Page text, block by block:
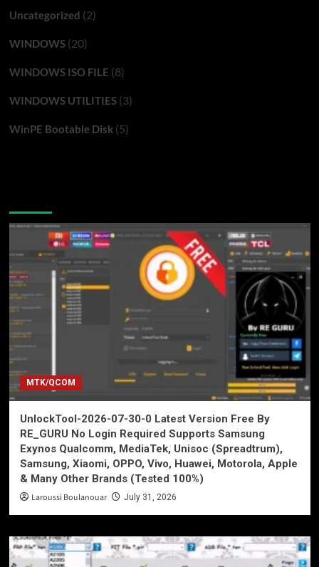
Uncategorized (2)
WINDOWS(20)
WINDOWS ISO FILE (8)
WINDOWS UTILITIES(3)
WinPE Bootable Disk(5)
MTK/QCOM
UnlockTool-2026-07-30-0 Latest Version Free By
RE_GURU No Login Required Supports Samsung
Exynos Qualcomm, MediaTek, Unisoc (Spreadtrum),
Samsung, Xiaomi, OPPO, Vivo, Huawei, Motorola, Apple
& Many Other Brands (Tested 100%)
Laroussi Boulanouar July 31, 2026